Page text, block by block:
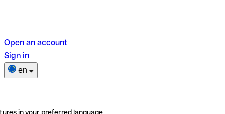
Open an account
Sign in
en